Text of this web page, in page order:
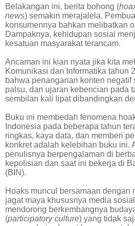
Belakangan ini, berita bohong (
news) semakin merajalela.
konsumennya bahkan melibatkan
Dampaknya, kehidupan sosial
kesatuan masyarakat terancam.
Ancaman ini kian nyata jika kita
Komunikasi dan Informatika tahun
bahwa penanganan konten negatif
palsu, dan ujaran kebencian pada
sembilan kali lipat dibandingkan
Buku ini membedah fenomena
Indonesia pada beberapa tahun
ringkas, kaya data, dan memberi
konkret adalah kelebihan buku ini.
penulisnya berpengalaman di
kepolisian dan saat ini bekerja di
(BIN).
Hoaks muncul bersamaan dengan
jagat maya khususnya media
mendorong berkembangnya
(participatory culture) yang tidak